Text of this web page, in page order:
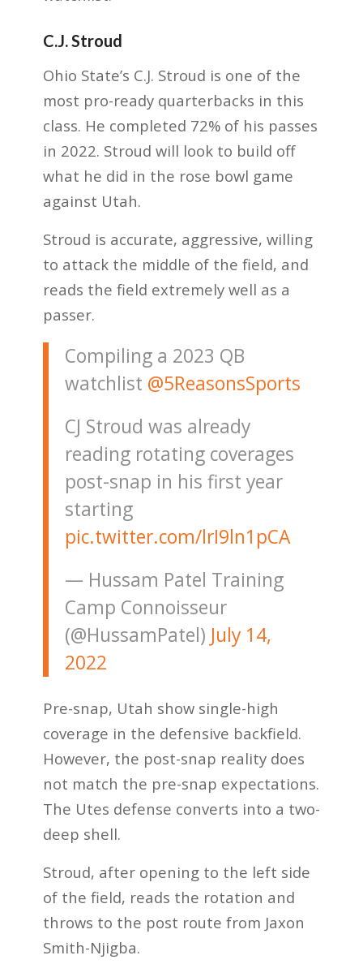
C.J. Stroud
Ohio State’s C.J. Stroud is one of the
most pro-ready quarterbacks in this
class. He completed 72% of his passes
in 2022. Stroud will look to build off
what he did in the rose bowl game
against Utah.
Stroud is accurate, aggressive, willing
to attack the middle of the field, and
reads the field extremely well as a
passer.
Compiling a 2023 QB
watchlist @5ReasonsSports
CJ Stroud was already
reading rotating coverages
post-snap in his first year
starting
pic.twitter.com/lrI9ln1pCA
— Hussam Patel Training
Camp Connoisseur
(@HussamPatel) July 14,
2022
Pre-snap, Utah show single-high
coverage in the defensive backfield.
However, the post-snap reality does
not match the pre-snap expectations.
The Utes defense converts into a two-
deep shell.
Stroud, after opening to the left side
of the field, reads the rotation and
throws to the post route from Jaxon
Smith-Njigba.